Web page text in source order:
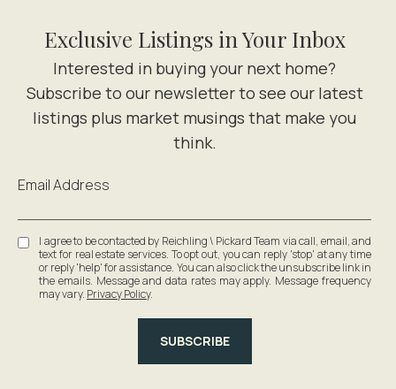
Exclusive Listings in Your Inbox
Email Address
I agree to be contacted by Reichling \ Pickard Team via call, email, and
text for real estate services. To opt out, you can reply 'stop' at any time
or reply 'help' for assistance. You can also click the unsubscribe link in
the emails. Message and data rates may apply. Message frequency
may vary. Privacy Policy.
SUBSCRIBE